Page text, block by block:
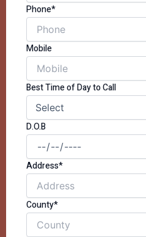
Phone*
Mobile
Best Time of Day to Call
D.O.B
Address*
County*